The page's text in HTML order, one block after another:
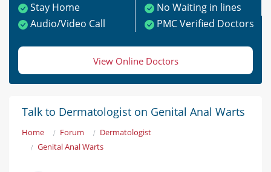
Stay Home
No Waiting in lines
Audio/Video Call
PMC Verified Doctors
View Online Doctors
Talk to Dermatologist on Genital Anal Warts
Home Forum
Dermatologist
Genital Anal Warts